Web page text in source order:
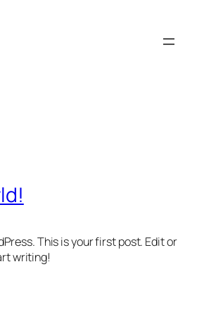
This is your first post. Edit or
writing!